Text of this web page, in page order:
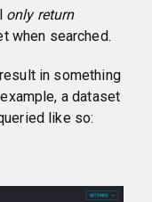
only return
when searched.
in something
a dataset
like so: